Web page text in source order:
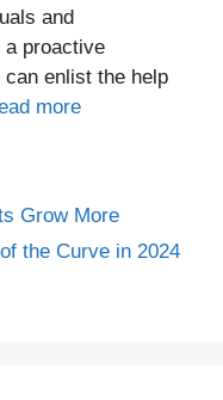
and
a proactive
enlist the help
more
Grow More
the Curve in 2024